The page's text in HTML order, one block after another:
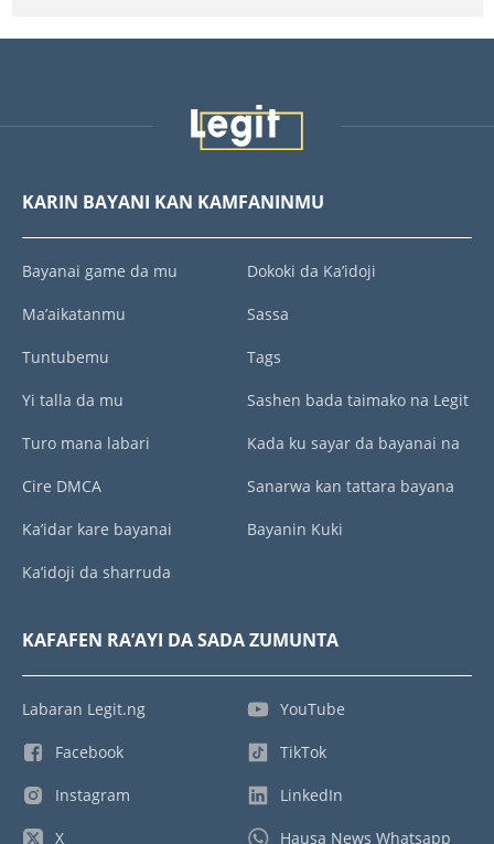
KARIN BAYANI KAN KAMFANINMU
Bayanai game da mu
Ma’aikatanmu
Tuntubemu
Yi talla da mu
Turo mana labari
Cire DMCA
Ka’idar kare bayanai
Ka’idoji da sharruda
Dokoki da Ka’idoji
Sassa
Tags
Sashen bada taimako na Legit
Kada ku sayar da bayanai na
Sanarwa kan tattara bayana
Bayanin Kuki
KAFAFEN RA’AYI DA SADA ZUMUNTA
Labaran Legit.ng
Facebook
Instagram
X
YouTube
TikTok
LinkedIn
Hausa News Whatsapp